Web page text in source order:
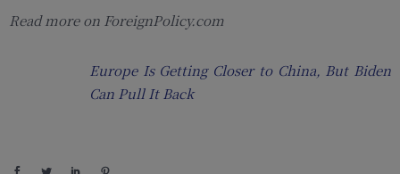
Read more on ForeignPolicy.com
Europe Is Getting Closer to China, But Biden
Can Pull It Back